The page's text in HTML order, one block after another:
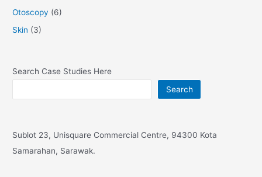
Otoscopy (6)
Skin (3)
Search Case Studies Here
Search
Sublot 23, Unisquare Commercial Centre, 94300 Kota
Samarahan, Sarawak.